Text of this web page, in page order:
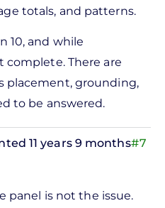
totals, and patterns.
10, and while
complete. There are
placement, grounding,
to be answered.
#7
11 years 9 months
panel is not the issue.